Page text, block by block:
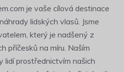
je vaše cílová destinace
lidských vlasů. Jsme
který je nadšený z
příčesků na míru. Naším
lidí prostřednictvím našich